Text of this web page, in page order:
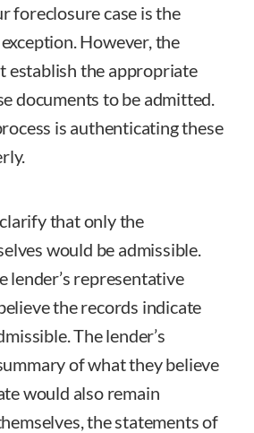
foreclosure case is the
However, the
establish the appropriate
documents to be admitted.
is authenticating these
that only the
would be admissible.
lender’s representative
the records indicate
The lender’s
of what they believe
would also remain
the statements of